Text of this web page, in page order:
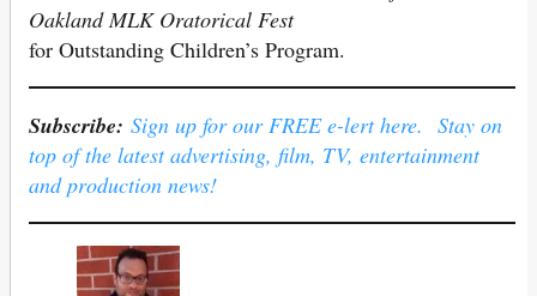
Oakland MLK Oratorical Fest
for Outstanding Children’s Program.
Subscribe: Sign up for our FREE e-lert here. Stay on
top of the latest advertising, film, TV, entertainment
and production news!